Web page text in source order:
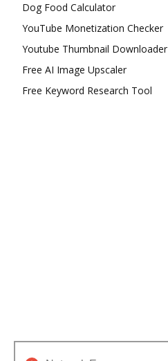
Dog Food Calculator
YouTube Monetization Checker
Youtube Thumbnail Downloader
Free AI Image Upscaler
Free Keyword Research Tool